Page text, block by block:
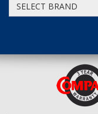
SELECT BRAND